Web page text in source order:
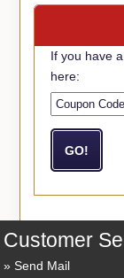
If you have
here:
Customer
Send Mail